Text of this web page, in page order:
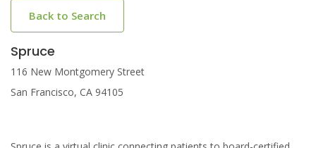
Back to Search
Spruce
116 New Montgomery Street
San Francisco, CA 94105